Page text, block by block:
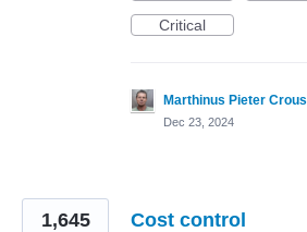
Critical
Marthinus Pieter Crous
Dec 23, 2024
Cost control
1,645